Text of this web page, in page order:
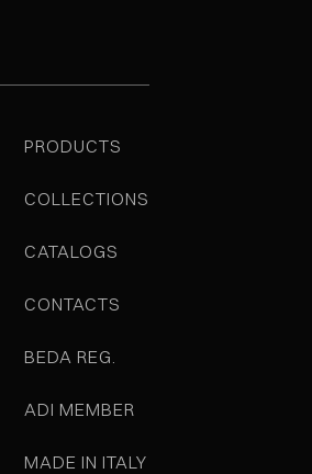
PRODUCTS
COLLECTIONS
CATALOGS
CONTACTS
BEDA REG.
ADI MEMBER
MADE IN ITALY